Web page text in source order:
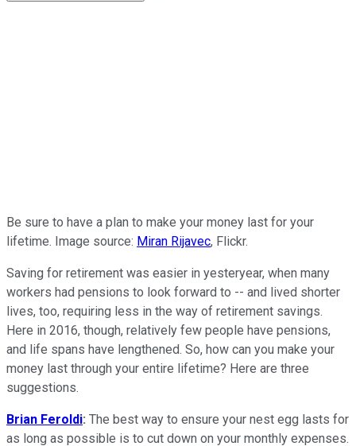
Be sure to have a plan to make your money last for your
lifetime. Image source: Miran Rijavec, Flickr.
Saving for retirement was easier in yesteryear, when many
workers had pensions to look forward to -- and lived shorter
lives, too, requiring less in the way of retirement savings.
Here in 2016, though, relatively few people have pensions,
and life spans have lengthened. So, how can you make your
money last through your entire lifetime? Here are three
suggestions.
Brian Feroldi: The best way to ensure your nest egg lasts for
as long as possible is to cut down on your monthly expenses.